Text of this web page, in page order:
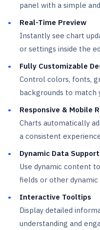
panel with a simple
Real-Time Preview
Instantly see chart
or settings inside the
Fully Customizable
Control colors, fonts,
backgrounds to match
Responsive & Mobile
Charts automatically
a consistent
Dynamic Data Support
Use dynamic content
fields or other dynamic
Interactive Tooltips
Display detailed
understanding and